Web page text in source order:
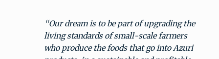
“Our dream is to be part of upgrading the
living standards of small-scale farmers
who produce the foods that go into Azuri